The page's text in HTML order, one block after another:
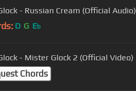
- Russian Cream (Official Audio)
D G Eb
- Mister Glock 2 (Official Video)
Chords